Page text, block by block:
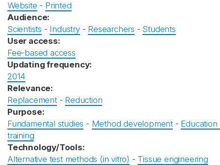
Website - Printed
Audience:
Scientists - Industry- Researchers - Students
User access:
Fee-based access
Updating frequency:
2014
Relevance:
Replacement- Reduction
Purpose:
Fundamental studies - Method development - Education
training
Technology/Tools:
Alternative test methods (in vitro) - Tissue engineering